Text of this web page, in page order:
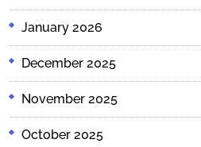
January 2026
December 2025
November 2025
October 2025